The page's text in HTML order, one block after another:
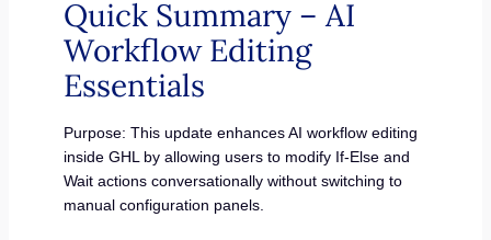
Quick Summary – AI
Workflow Editing
Essentials
Purpose: This update enhances AI workflow editing
inside GHL by allowing users to modify If-Else and
Wait actions conversationally without switching to
manual configuration panels.